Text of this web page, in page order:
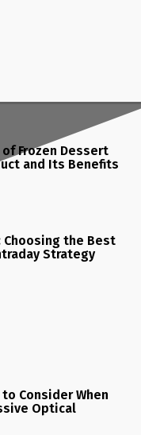
Frozen Dessert
and Its Benefits
the Best
Strategy
Consider When
Optical